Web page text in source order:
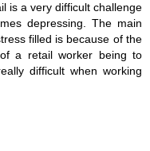
is a very difficult challenge
depressing. The main
filled is because of the
a retail worker being to
difficult when working